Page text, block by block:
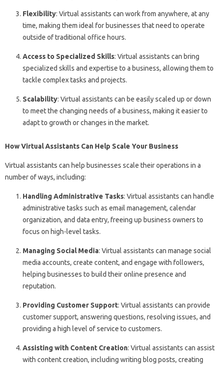
Flexibility: Virtual assistants can work from anywhere, at any
time, making them ideal for businesses that need to operate
outside of traditional office hours.
Access to Specialized Skills: Virtual assistants can bring
specialized skills and expertise to a business, allowing them to
tackle complex tasks and projects.
Scalability: Virtual assistants can be easily scaled up or down
to meet the changing needs of a business, making it easier to
adapt to growth or changes in the market.
How Virtual Assistants Can Help Scale Your Business
Virtual assistants can help businesses scale their operations in a
number of ways, including:
Handling Administrative Tasks: Virtual assistants can handle
administrative tasks such as email management, calendar
organization, and data entry, freeing up business owners to
focus on high-level tasks.
Managing Social Media: Virtual assistants can manage social
media accounts, create content, and engage with followers,
helping businesses to build their online presence and
reputation.
Providing Customer Support: Virtual assistants can provide
customer support, answering questions, resolving issues, and
providing a high level of service to customers.
Assisting with Content Creation: Virtual assistants can assist
with content creation, including writing blog posts, creating